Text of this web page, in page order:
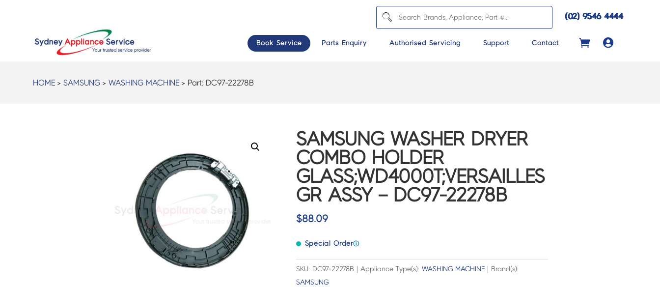
(02) 9546 4444
Book Service Parts Enquiry Authorised Servicing Support Contact 
HOME >SAMSUNG >WASHING MACHINE > Part: DC97-22278B
SAMSUNG WASHER DRYER
COMBO HOLDER
GLASS;WD4000T;VERSAILLES
GR ASSY – DC97-22278B
$88.09
Special Orderⓘ
SKU: DC97-22278B | Appliance Type(s): WASHING MACHINE| Brand(s):
SAMSUNG